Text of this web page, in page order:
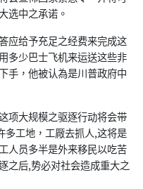
选中之承诺。
应给予充足之经费来完成这
多少巴士飞机来运送这些非
手，他被认為是川普政府中
项大规模之驱逐行动将会带
多工地，工厰去抓人,这将是
人员多半是外来移民以吃苦
之后,势必对社会造成重大之